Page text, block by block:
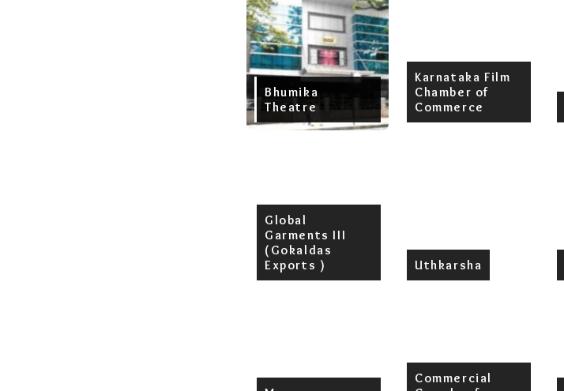
Bhumika
Theatre
Karnataka Film
Chamber of
Commerce
Global
Garments III
(Gokaldas
Exports )
Uthkarsha
Commercial